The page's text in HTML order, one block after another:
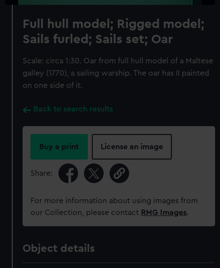
Full hull model; Rigged model;
Sails furled; Sails set; Oar
Scale: circa 1:30. Oar from full hull model of a Maltese
galley (1770), a sailing warship. The oar has II painted
on one side of it.
Back to search results
Buy a print License an image
Share:
For more information about using images from
our Collection, please contact RMG Images.
Object details